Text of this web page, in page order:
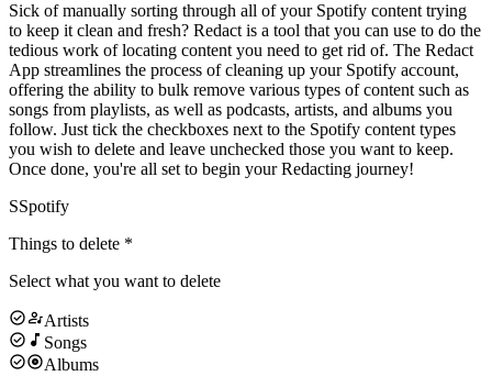
Sick of manually sorting through all of your Spotify content trying
to keep it clean and fresh? Redact is a tool that you can use to do the
tedious work of locating content you need to get rid of. The Redact
App streamlines the process of cleaning up your Spotify account,
offering the ability to bulk remove various types of content such as
songs from playlists, as well as podcasts, artists, and albums you
follow. Just tick the checkboxes next to the Spotify content types
you wish to delete and leave unchecked those you want to keep.
Once done, you're all set to begin your Redacting journey!
SSpotify
Things to delete *
Select what you want to delete
Artists
Songs
Albums